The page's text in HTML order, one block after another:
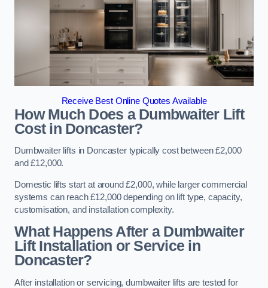
Receive Best Online Quotes Available
How Much Does a Dumbwaiter Lift
Cost in Doncaster?
Dumbwaiter lifts in Doncaster typically cost between £2,000
and £12,000.
Domestic lifts start at around £2,000, while larger commercial
systems can reach £12,000 depending on lift type, capacity,
customisation, and installation complexity.
What Happens After a Dumbwaiter
Lift Installation or Service in
Doncaster?
After installation or servicing, dumbwaiter lifts are tested for